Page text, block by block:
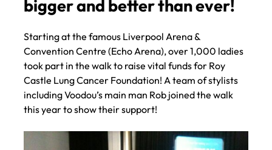
was back this year and it was
bigger and better than ever!
Starting at the famous Liverpool Arena &
Convention Centre (Echo Arena), over 1,000 ladies
took part in the walk to raise vital funds for Roy
Castle Lung Cancer Foundation! A team of stylists
including Voodou’s main man Rob joined the walk
this year to show their support!